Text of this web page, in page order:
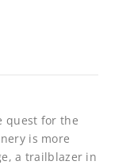
quest for the
is more
a trailblazer in